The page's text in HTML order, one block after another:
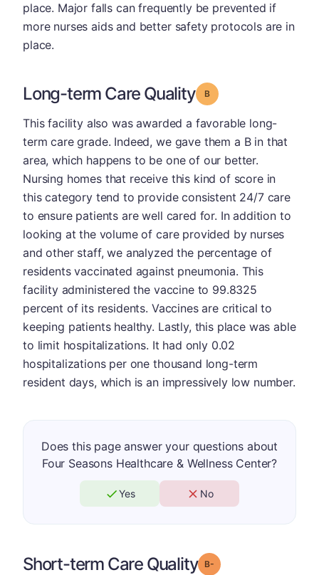
place. Major falls can frequently be prevented if
more nurses aids and better safety protocols are in
place.
Long-term Care Quality Grade: B
This facility also was awarded a favorable long-
term care grade. Indeed, we gave them a B in that
area, which happens to be one of our better.
Nursing homes that receive this kind of score in
this category tend to provide consistent 24/7 care
to ensure patients are well cared for. In addition to
looking at the volume of care provided by nurses
and other staff, we analyzed the percentage of
residents vaccinated against pneumonia. This
facility administered the vaccine to 99.8325
percent of its residents. Vaccines are critical to
keeping patients healthy. Lastly, this place was able
to limit hospitalizations. It had only 0.02
hospitalizations per one thousand long-term
resident days, which is an impressively low number.
Does this page answer your questions about
Four Seasons Healthcare & Wellness Center?
Yes No
Short-term Care Quality Grade: B-